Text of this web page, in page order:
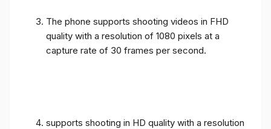
The phone supports shooting videos in FHD
quality with a resolution of 1080 pixels at a
capture rate of 30 frames per second.
supports shooting in HD quality with a resolution